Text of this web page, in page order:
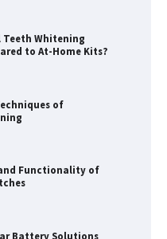
Teeth Whitening
to At-Home Kits?
of
Functionality of
Battery Solutions
with Sydney Kayak